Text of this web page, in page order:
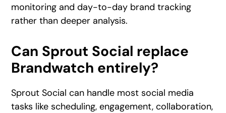
monitoring and day-to-day brand tracking
rather than deeper analysis.
Can Sprout Social replace
Brandwatch entirely?
Sprout Social can handle most social media
tasks like scheduling, engagement, collaboration,